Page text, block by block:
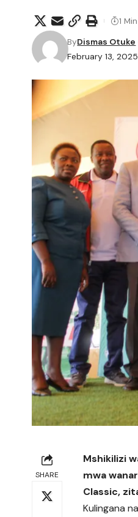
February 13,
ByDismas Otuke
1
SHARE
Mshikilizi
mwa
Classic,
Kulingana